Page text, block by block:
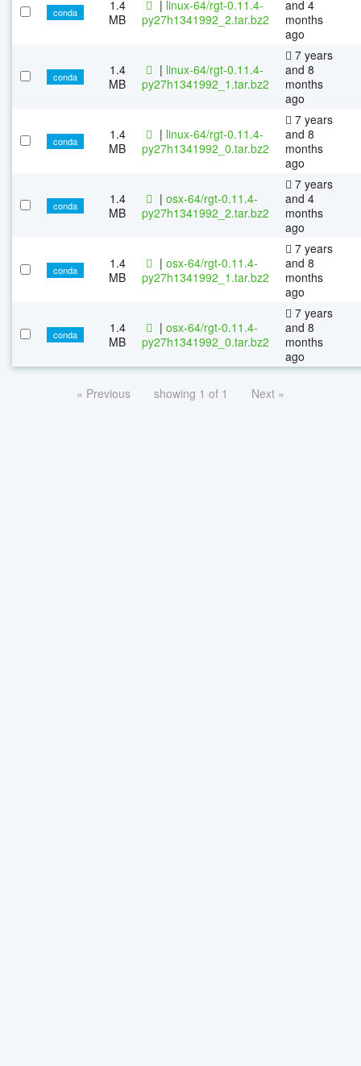
conda
1.4
MB
| linux-64/rgt-0.11.4-
py27h1341992_2.tar.bz2
and 4
months
ago
conda
1.4
MB
| linux-64/rgt-0.11.4-
py27h1341992_1.tar.bz2
7 years
and 8
months
ago
conda
1.4
MB
| linux-64/rgt-0.11.4-
py27h1341992_0.tar.bz2
7 years
and 8
months
ago
conda
1.4
MB
| osx-64/rgt-0.11.4-
py27h1341992_2.tar.bz2
7 years
and 4
months
ago
conda
1.4
MB
| osx-64/rgt-0.11.4-
py27h1341992_1.tar.bz2
7 years
and 8
months
ago
conda
1.4
MB
| osx-64/rgt-0.11.4-
py27h1341992_0.tar.bz2
7 years
and 8
months
ago
« Previous showing 1 of 1 Next »